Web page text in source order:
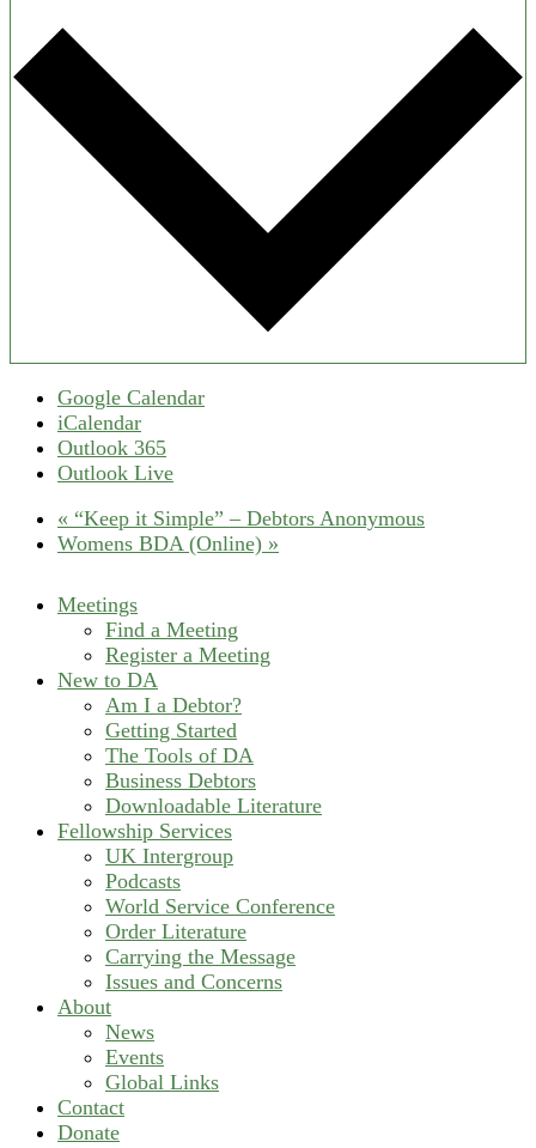
Google Calendar
iCalendar
Outlook 365
Outlook Live
« “Keep it Simple” – Debtors Anonymous
Womens BDA (Online) »
Meetings
Find a Meeting
Register a Meeting
New to DA
Am I a Debtor?
Getting Started
The Tools of DA
Business Debtors
Downloadable Literature
Fellowship Services
UK Intergroup
Podcasts
World Service Conference
Order Literature
Carrying the Message
Issues and Concerns
About
News
Events
Global Links
Contact
Donate